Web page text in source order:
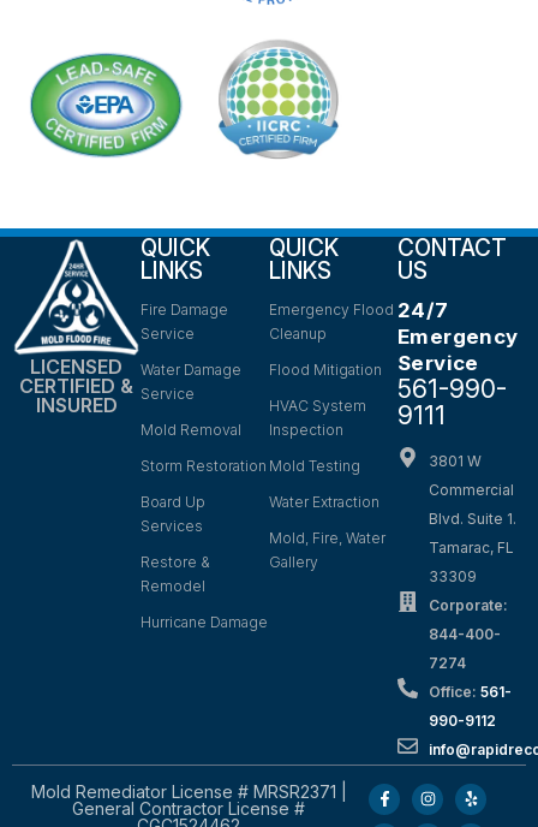
LICENSED
CERTIFIED &
INSURED
QUICK
LINKS
Fire Damage
Service
Water Damage
Service
Mold Removal
Storm Restoration
Board Up
Services
Restore &
Remodel
Hurricane Damage
QUICK
LINKS
Emergency Flood
Cleanup
Flood Mitigation
HVAC System
Inspection
Mold Testing
Water Extraction
Mold, Fire, Water
Gallery
CONTACT
US
24/7
Emergency
Service
561-990-
9111
3801 W
Commercial
Blvd. Suite 1.
Tamarac, FL
33309
Corporate:
844-400-
7274
Office: 561-
990-9112
Mold Remediator License # MRSR2371 |
General Contractor License #